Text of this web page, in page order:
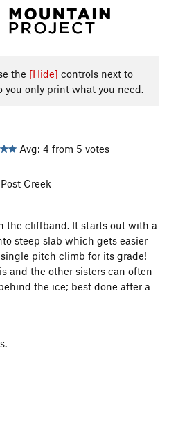
the [Hide] controls next to
you only print what you need.
Avg: 4 from 5 votes
Creek
the cliffband. It starts out with a
steep slab which gets easier
pitch climb for its grade!
and the other sisters can often
the ice; best done after a